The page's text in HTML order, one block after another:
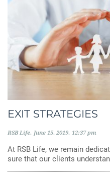
EXIT STRATEGIES
RSB Life June 15, 2019 12:37 pm
At RSB Life, we remain
sure that our clients